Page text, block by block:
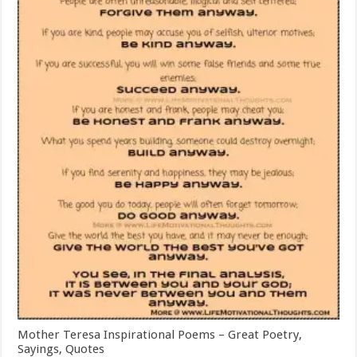
Mother Teresa Inspirational Poems – Great Poetry,
Sayings, Quotes